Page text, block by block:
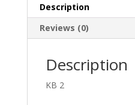
Description
Reviews (0)
Description
KB 2